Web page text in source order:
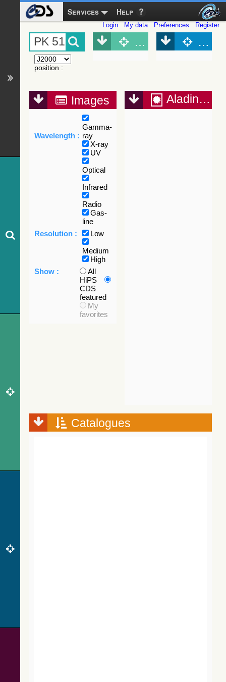
Services Help
Login My data Preferences Register
position :
Object (Simbad)
Images
Wavelength :
Gamma-
ray
X-ray
UV
Optical
Infrared
Radio
Gas-
line
Resolution :
Low
Medium
High
Show :
All
HiPS
CDS
featured
My
favorites
Aladin Lite
Catalogues